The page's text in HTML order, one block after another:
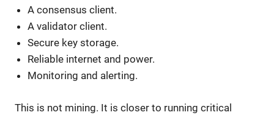
A consensus client.
A validator client.
Secure key storage.
Reliable internet and power.
Monitoring and alerting.
This is not mining. It is closer to running critical